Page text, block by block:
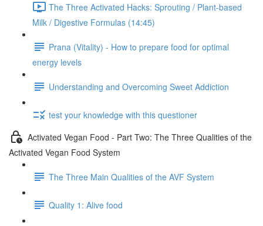
The Three Activated Hacks: Sprouting / Plant-based
Milk / Digestive Formulas (14:45)
Prana (Vitality) - How to prepare food for optimal
energy levels
Understanding and Overcoming Sweet Addiction
test your knowledge with this questioner
Activated Vegan Food - Part Two: The Three Qualities of the
Activated Vegan Food System
The Three Main Qualities of the AVF System
Quality 1: Alive food